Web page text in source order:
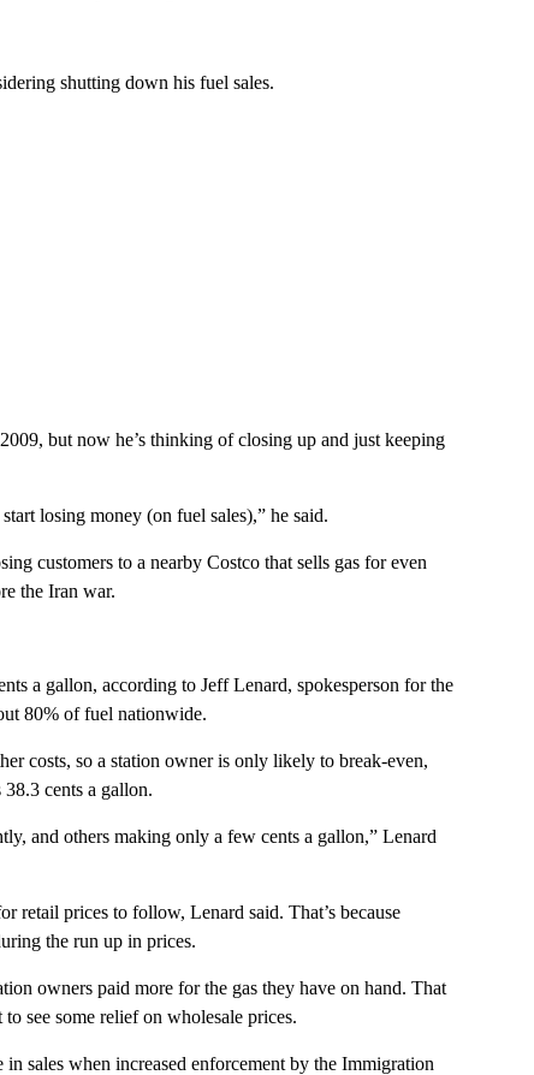
shutting down his fuel sales.
but now he’s thinking of closing up and just keeping
losing money (on fuel sales),” he said.
customers to a nearby Costco that sells gas for even
the Iran war.
a gallon, according to Jeff Lenard, spokesperson for the
80% of fuel nationwide.
costs, so a station owner is only likely to break-even,
cents a gallon.
and others making only a few cents a gallon,” Lenard
retail prices to follow, Lenard said. That’s because
the run up in prices.
owners paid more for the gas they have on hand. That
see some relief on wholesale prices.
sales when increased enforcement by the Immigration